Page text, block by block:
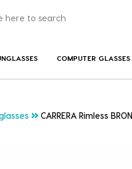
COMPUTER GLASSES
CARRERA Rimless